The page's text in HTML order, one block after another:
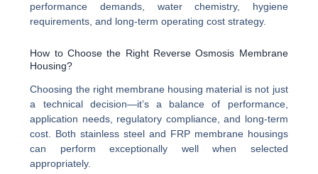
performance demands, water chemistry, hygiene
requirements, and long-term operating cost strategy.
How to Choose the Right Reverse Osmosis Membrane
Housing?
Choosing the right membrane housing material is not just
a technical decision—it’s a balance of performance,
application needs, regulatory compliance, and long-term
cost. Both stainless steel and FRP membrane housings
can perform exceptionally well when selected
appropriately.